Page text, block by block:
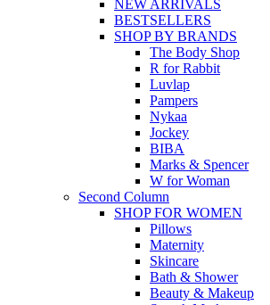
NEW ARRIVALS
BESTSELLERS
SHOP BY BRANDS
The Body Shop
R for Rabbit
Luvlap
Pampers
Nykaa
Jockey
BIBA
Marks & Spencer
W for Woman
Second Column
SHOP FOR WOMEN
Pillows
Maternity
Skincare
Bath & Shower
Beauty & Makeup